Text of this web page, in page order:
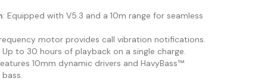
: Equipped with V5.3 and a 10m range for seamless
motor provides call vibration notifications.
Up to 30 hours of playback on a single charge.
10mm dynamic drivers and HavyBass™